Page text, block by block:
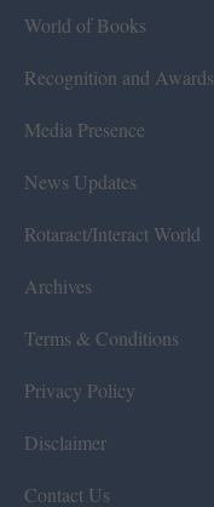
World of Books
Recognition and Awards
Media Presence
News Updates
Rotaract/Interact World
Archives
Terms & Conditions
Privacy Policy
Disclaimer
Contact Us